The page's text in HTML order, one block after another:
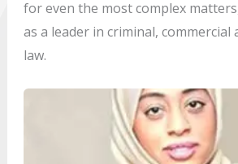
for even the most complex
as a leader in criminal, commercial
law.